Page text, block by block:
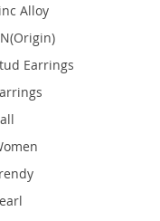
Alloy
Earrings